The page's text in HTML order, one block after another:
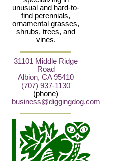
unusual and hard-to-
find perennials,
ornamental grasses,
shrubs, trees, and
vines.
31101 Middle Ridge
Road
Albion, CA 95410
(707) 937-1130
(phone)
business@diggingdog.com